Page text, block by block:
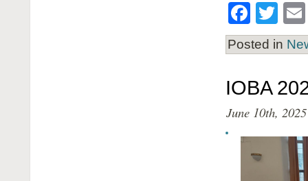
Posted in
IOBA
June 10th,